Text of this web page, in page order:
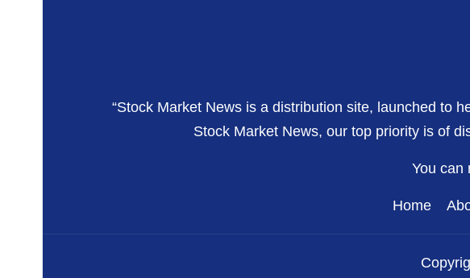
“Stock Market News is a distribution site, launched to
Stock Market News, our top priority is of
You can
Home